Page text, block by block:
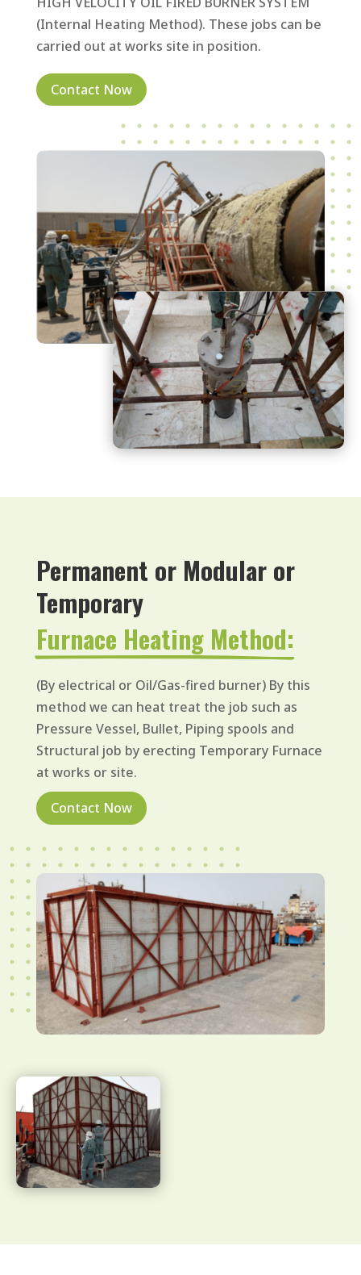
(Internal Heating Method). These jobs can be
carried out at works site in position.
Contact Now
Permanent or Modular or
Temporary
Furnace Heating Method:
(By electrical or Oil/Gas-fired burner) By this
method we can heat treat the job such as
Pressure Vessel, Bullet, Piping spools and
Structural job by erecting Temporary Furnace
at works or site.
Contact Now